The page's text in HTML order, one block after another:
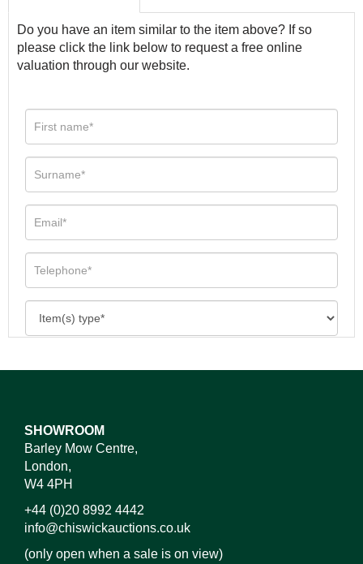
Do you have an item similar to the item above? If so
please click the link below to request a free online
valuation through our website.
SHOWROOM
Barley Mow Centre,
London,
W4 4PH
+44 (0)20 8992 4442
info@chiswickauctions.co.uk
(only open when a sale is on view)